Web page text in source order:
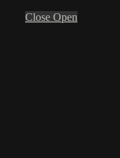
Close Open